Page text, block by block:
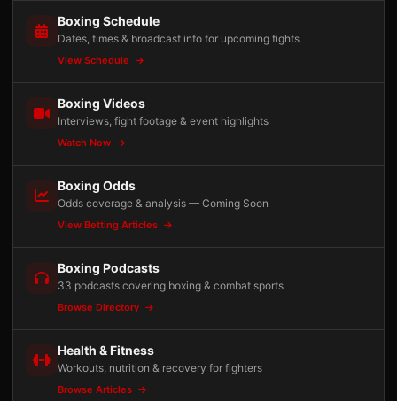
Boxing Schedule
Dates, times & broadcast info for upcoming fights
View Schedule
Boxing Videos
Interviews, fight footage & event highlights
Watch Now
Boxing Odds
Odds coverage & analysis — Coming Soon
View Betting Articles
Boxing Podcasts
33 podcasts covering boxing & combat sports
Browse Directory
Health & Fitness
Workouts, nutrition & recovery for fighters
Browse Articles